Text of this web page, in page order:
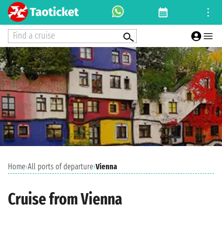
Find a cruise
Home›All ports of departure›Vienna
Cruise from Vienna